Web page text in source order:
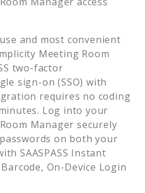
and most convenient
Meeting Room
two-factor
sign-on (SSO) with
requires no coding
Log into your
Manager securely
on both your
SAASPASS Instant
On-Device Login